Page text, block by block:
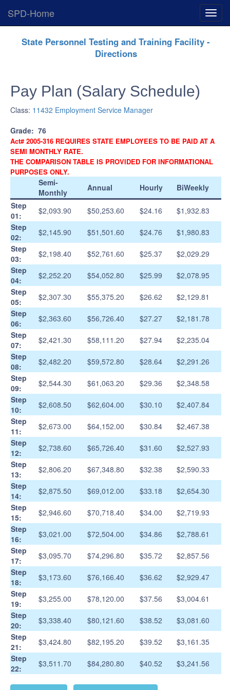
Menu
SPD-Home
State Personnel Testing and Training Facility -
Directions
Pay Plan (Salary Schedule)
Class: 11432 Employment Service Manager
Grade: 76
Act# 2005-316 REQUIRES STATE EMPLOYEES TO BE PAID AT A
SEMI MONTHLY RATE.
THE COMPARISON TABLE IS PROVIDED FOR INFORMATIONAL
PURPOSES ONLY.
Semi-
Monthly
Annual Hourly
BiWeekly
Step
01:
$2,093.90 $50,253.60 $24.16
$1,932.83
Step
02:
$2,145.90 $51,501.60 $24.76
$1,980.83
Step
03:
$2,198.40 $52,761.60 $25.37
$2,029.29
Step
04:
$2,252.20 $54,052.80 $25.99
$2,078.95
Step
05:
$2,307.30 $55,375.20 $26.62
$2,129.81
Step
06:
$2,363.60 $56,726.40 $27.27
$2,181.78
Step
07:
$2,421.30 $58,111.20 $27.94
$2,235.04
Step
08:
$2,482.20 $59,572.80 $28.64
$2,291.26
Step
09:
$2,544.30 $61,063.20 $29.36
$2,348.58
Step
10:
$2,608.50 $62,604.00 $30.10
$2,407.84
Step
11:
$2,673.00 $64,152.00 $30.84
$2,467.38
Step
12:
$2,738.60 $65,726.40 $31.60
$2,527.93
Step
13:
$2,806.20 $67,348.80 $32.38
$2,590.33
Step
14:
$2,875.50 $69,012.00 $33.18
$2,654.30
Step
15:
$2,946.60 $70,718.40 $34.00
$2,719.93
Step
16:
$3,021.00 $72,504.00 $34.86
$2,788.61
Step
17:
$3,095.70 $74,296.80 $35.72
$2,857.56
Step
18:
$3,173.60 $76,166.40 $36.62
$2,929.47
Step
19:
$3,255.00 $78,120.00 $37.56
$3,004.61
Step
20:
$3,338.40 $80,121.60 $38.52
$3,081.60
Step
21:
$3,424.80 $82,195.20 $39.52
$3,161.35
Step
22:
$3,511.70 $84,280.80 $40.52 $3,241.56